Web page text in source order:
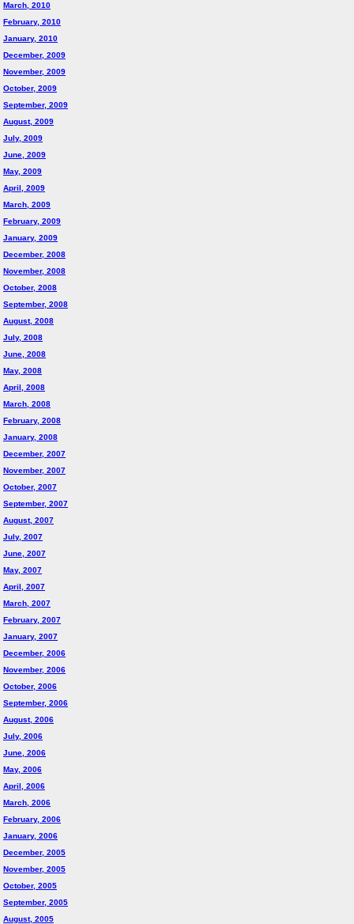
March, 2010
February, 2010
January, 2010
December, 2009
November, 2009
October, 2009
September, 2009
August, 2009
July, 2009
June, 2009
May, 2009
April, 2009
March, 2009
February, 2009
January, 2009
December, 2008
November, 2008
October, 2008
September, 2008
August, 2008
July, 2008
June, 2008
May, 2008
April, 2008
March, 2008
February, 2008
January, 2008
December, 2007
November, 2007
October, 2007
September, 2007
August, 2007
July, 2007
June, 2007
May, 2007
April, 2007
March, 2007
February, 2007
January, 2007
December, 2006
November, 2006
October, 2006
September, 2006
August, 2006
July, 2006
June, 2006
May, 2006
April, 2006
March, 2006
February, 2006
January, 2006
December, 2005
November, 2005
October, 2005
September, 2005
August, 2005